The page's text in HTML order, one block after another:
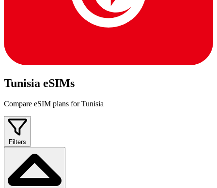
Tunisia eSIMs
Compare eSIM plans for Tunisia
Filters